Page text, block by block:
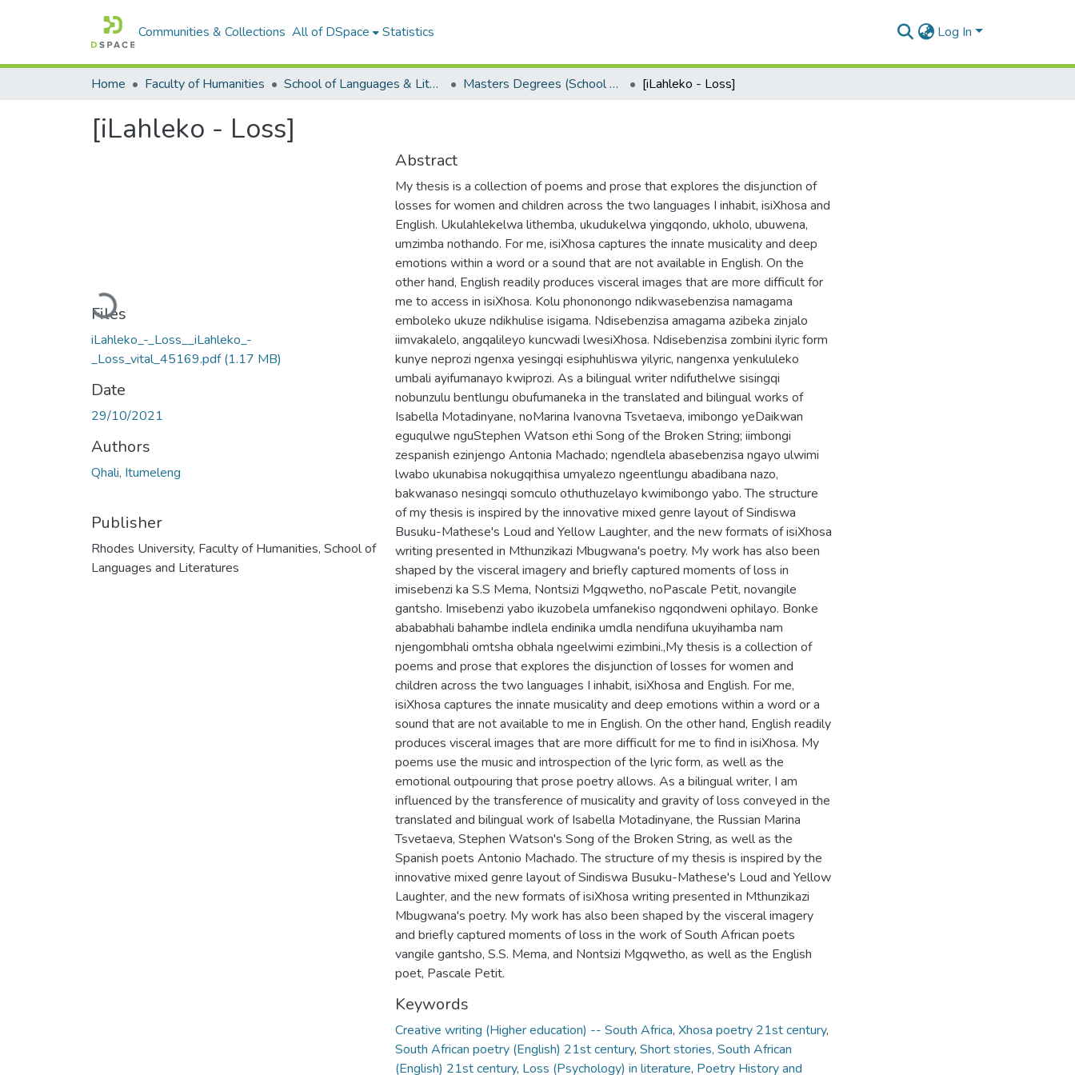
Communities & Collections All of DSpace Statistics Log In
Home Faculty of Humanities School of Languages & Literatures Masters Degrees (School of Languages & Literatures) [iLahleko - Loss]
[iLahleko - Loss]
Loading...
Files
iLahleko_-_Loss__iLahleko_-
_Loss_vital_45169.pdf(1.17 MB)
Date
29/10/2021
Authors
Qhali, Itumeleng
Publisher
Rhodes University, Faculty of Humanities, School of
Languages and Literatures
Abstract
My thesis is a collection of poems and prose that explores the disjunction of
losses for women and children across the two languages I inhabit, isiXhosa and
English. Ukulahlekelwa lithemba, ukudukelwa yingqondo, ukholo, ubuwena,
umzimba nothando. For me, isiXhosa captures the innate musicality and deep
emotions within a word or a sound that are not available in English. On the
other hand, English readily produces visceral images that are more difficult for
me to access in isiXhosa. Kolu phononongo ndikwasebenzisa namagama
emboleko ukuze ndikhulise isigama. Ndisebenzisa amagama azibeka zinjalo
iimvakalelo, angqalileyo kuncwadi lwesiXhosa. Ndisebenzisa zombini ilyric form
kunye neprozi ngenxa yesingqi esiphuhliswa yilyric, nangenxa yenkululeko
umbali ayifumanayo kwiprozi. As a bilingual writer ndifuthelwe sisingqi
nobunzulu bentlungu obufumaneka in the translated and bilingual works of
Isabella Motadinyane, noMarina Ivanovna Tsvetaeva, imibongo yeDaikwan
eguqulwe nguStephen Watson ethi Song of the Broken String; iimbongi
zespanish ezinjengo Antonia Machado; ngendlela abasebenzisa ngayo ulwimi
lwabo ukunabisa nokugqithisa umyalezo ngeentlungu abadibana nazo,
bakwanaso nesingqi somculo othuthuzelayo kwimibongo yabo. The structure
of my thesis is inspired by the innovative mixed genre layout of Sindiswa
Busuku-Mathese's Loud and Yellow Laughter, and the new formats of isiXhosa
writing presented in Mthunzikazi Mbugwana's poetry. My work has also been
shaped by the visceral imagery and briefly captured moments of loss in
imisebenzi ka S.S Mema, Nontsizi Mgqwetho, noPascale Petit, novangile
gantsho. Imisebenzi yabo ikuzobela umfanekiso ngqondweni ophilayo. Bonke
abababhali bahambe indlela endinika umdla nendifuna ukuyihamba nam
njengombhali omtsha obhala ngeelwimi ezimbini.,My thesis is a collection of
poems and prose that explores the disjunction of losses for women and
children across the two languages I inhabit, isiXhosa and English. For me,
isiXhosa captures the innate musicality and deep emotions within a word or a
sound that are not available to me in English. On the other hand, English readily
produces visceral images that are more difficult for me to find in isiXhosa. My
poems use the music and introspection of the lyric form, as well as the
emotional outpouring that prose poetry allows. As a bilingual writer, I am
influenced by the transference of musicality and gravity of loss conveyed in the
translated and bilingual work of Isabella Motadinyane, the Russian Marina
Tsvetaeva, Stephen Watson's Song of the Broken String, as well as the
Spanish poets Antonio Machado. The structure of my thesis is inspired by the
innovative mixed genre layout of Sindiswa Busuku-Mathese's Loud and Yellow
Laughter, and the new formats of isiXhosa writing presented in Mthunzikazi
Mbugwana's poetry. My work has also been shaped by the visceral imagery
and briefly captured moments of loss in the work of South African poets
vangile gantsho, S.S. Mema, and Nontsizi Mgqwetho, as well as the English
poet, Pascale Petit.
Keywords
Creative writing (Higher education) -- South Africa, Xhosa poetry 21st century,
South African poetry (English) 21st century, Short stories, South African
(English) 21st century, Loss (Psychology) in literature, Poetry History and